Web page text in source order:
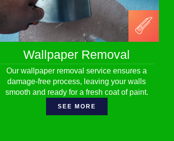
Wallpaper Removal
Our wallpaper removal service ensures a
damage-free process, leaving your walls
smooth and ready for a fresh coat of paint.
SEE MORE